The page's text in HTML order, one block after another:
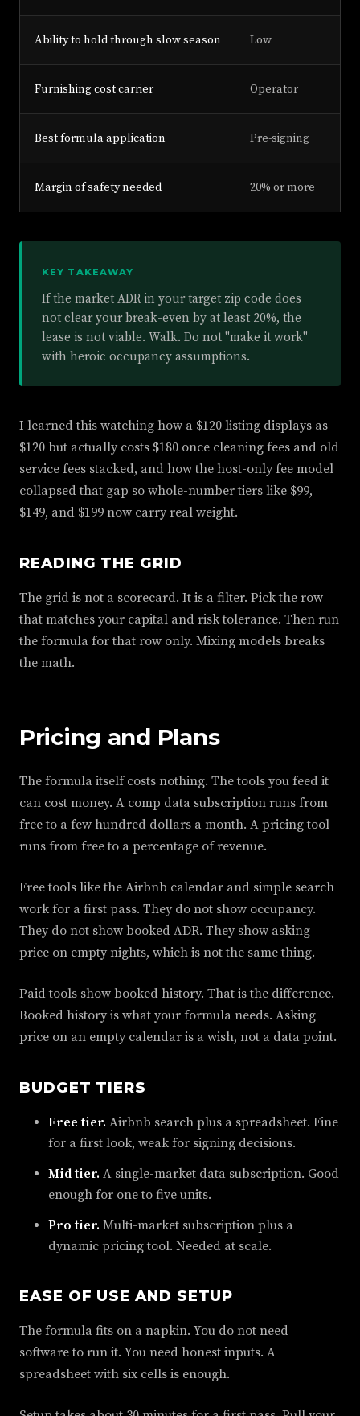
Ability to hold through slow season Low
Furnishing cost carrier Operator
Best formula application Pre-signing
Margin of safety needed 20% or more
KEY TAKEAWAY
If the market ADR in your target zip code does
not clear your break-even by at least 20%, the
lease is not viable. Walk. Do not "make it work"
with heroic occupancy assumptions.
I learned this watching how a $120 listing displays as
$120 but actually costs $180 once cleaning fees and old
service fees stacked, and how the host-only fee model
collapsed that gap so whole-number tiers like $99,
$149, and $199 now carry real weight.
READING THE GRID
The grid is not a scorecard. It is a filter. Pick the row
that matches your capital and risk tolerance. Then run
the formula for that row only. Mixing models breaks
the math.
Pricing and Plans
The formula itself costs nothing. The tools you feed it
can cost money. A comp data subscription runs from
free to a few hundred dollars a month. A pricing tool
runs from free to a percentage of revenue.
Free tools like the Airbnb calendar and simple search
work for a first pass. They do not show occupancy.
They do not show booked ADR. They show asking
price on empty nights, which is not the same thing.
Paid tools show booked history. That is the difference.
Booked history is what your formula needs. Asking
price on an empty calendar is a wish, not a data point.
BUDGET TIERS
Free tier. Airbnb search plus a spreadsheet. Fine
for a first look, weak for signing decisions.
Mid tier. A single-market data subscription. Good
enough for one to five units.
Pro tier. Multi-market subscription plus a
dynamic pricing tool. Needed at scale.
EASE OF USE AND SETUP
The formula fits on a napkin. You do not need
software to run it. You need honest inputs. A
spreadsheet with six cells is enough.